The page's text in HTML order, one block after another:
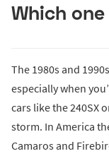
Which
The 1980s and
especially when
cars like the 240SX
storm. In America
Camaros and